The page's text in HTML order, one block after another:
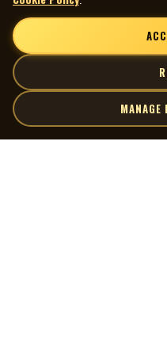
Publishing
Published by 3PM Music
All tunes MAPL
Manufactured in Canada
Edmonton, Alberta
MANAGE